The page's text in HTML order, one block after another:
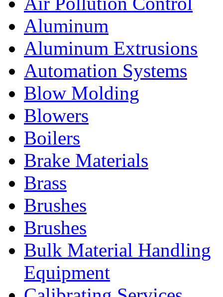
Aluminum
Aluminum Extrusions
Automation Systems
Blow Molding
Blowers
Boilers
Brake Materials
Brass
Brushes
Brushes
Bulk Material Handling
Equipment